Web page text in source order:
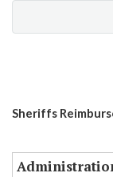
Sheriffs